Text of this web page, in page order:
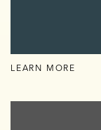
LEARN MORE